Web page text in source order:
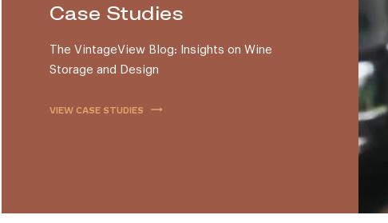
Case Studies
The VintageView Blog: Insights on Wine
Storage and Design
VIEW CASE STUDIES trending_flat